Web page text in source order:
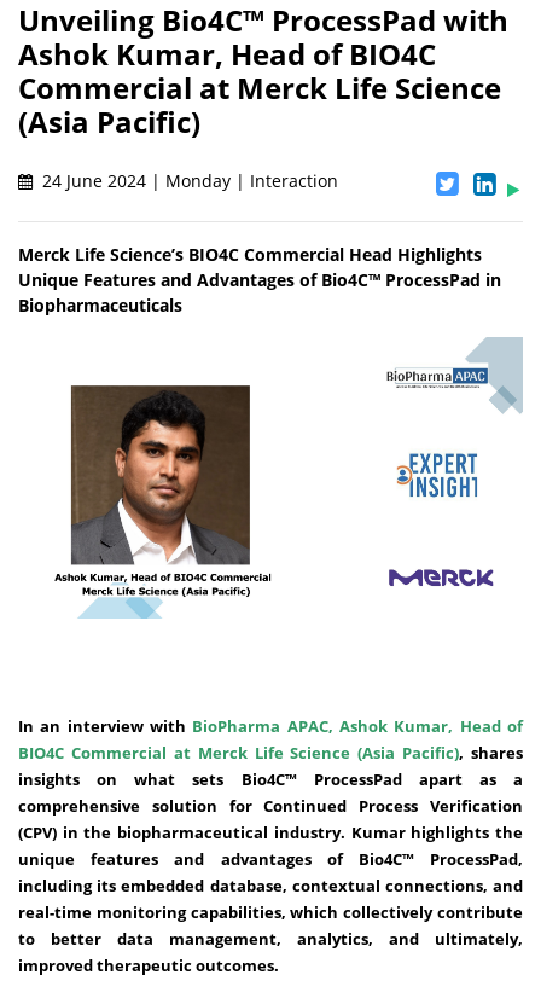
Unveiling Bio4C™ ProcessPad with
Ashok Kumar, Head of BIO4C
Commercial at Merck Life Science
(Asia Pacific)
24 June 2024 | Monday | Interaction
Merck Life Science’s BIO4C Commercial Head Highlights
Unique Features and Advantages of Bio4C™ ProcessPad in
Biopharmaceuticals
In an interview with BioPharma APAC, Ashok Kumar, Head of
BIO4C Commercial at Merck Life Science (Asia Pacific), shares
insights on what sets Bio4C™ ProcessPad apart as a
comprehensive solution for Continued Process Verification
(CPV) in the biopharmaceutical industry. Kumar highlights the
unique features and advantages of Bio4C™ ProcessPad,
including its embedded database, contextual connections, and
real-time monitoring capabilities, which collectively contribute
to better data management, analytics, and ultimately,
improved therapeutic outcomes.